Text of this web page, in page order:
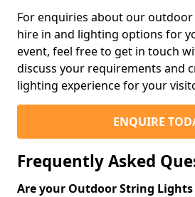
For enquiries about our
hire in and lighting options for
event, feel free to get in touch
discuss your requirements and
lighting experience for your
ENQUIRE
Frequently Asked
Are your Outdoor String